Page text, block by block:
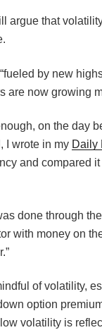
argue that
by new
are now growing
on the day
I wrote in my Daily
and compared
done through
with money on
of volatility,
option
volatility is